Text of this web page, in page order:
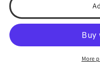
Baseball
#19.
Short
#19.
Youth
Short
Sleeve
More